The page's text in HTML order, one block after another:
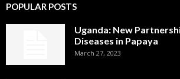
POPULAR POSTS
Uganda: New
Diseases in Papaya
March 27, 2023